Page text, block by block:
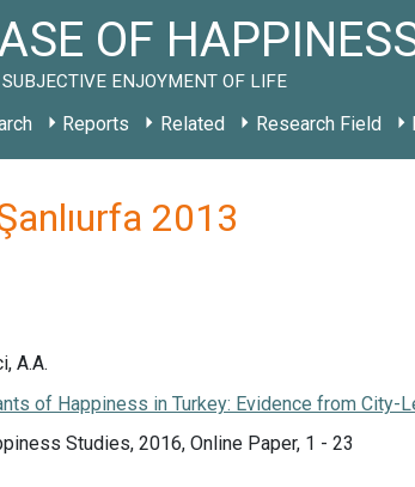
OF
ENJOYMENT OF LIFE
Reports Related Research Field
2013
A.A.
of Happiness in Turkey: Evidence from City-
Studies, 2016, Online Paper, 1 - 23